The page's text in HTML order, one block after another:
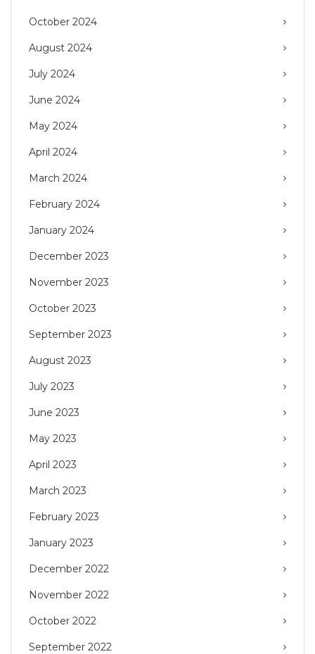
October 2024
August 2024
July 2024
June 2024
May 2024
April 2024
March 2024
February 2024
January 2024
December 2023
November 2023
October 2023
September 2023
August 2023
July 2023
June 2023
May 2023
April 2023
March 2023
February 2023
January 2023
December 2022
November 2022
October 2022
September 2022